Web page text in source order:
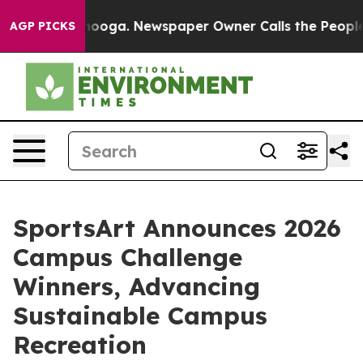
AGP PICKSNewspaper Owner Calls the People
SportsArt Announces 2026
Campus Challenge
Winners, Advancing
Sustainable Campus
Recreation